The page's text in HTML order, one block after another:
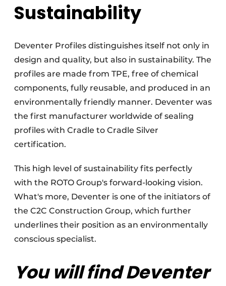
Sustainability
Deventer Profiles distinguishes itself not only in
design and quality, but also in sustainability. The
profiles are made from TPE, free of chemical
components, fully reusable, and produced in an
environmentally friendly manner. Deventer was
the first manufacturer worldwide of sealing
profiles with Cradle to Cradle Silver
certification.
This high level of sustainability fits perfectly
with the ROTO Group's forward-looking vision.
What's more, Deventer is one of the initiators of
the C2C Construction Group, which further
underlines their position as an environmentally
conscious specialist.
You will find Deventer